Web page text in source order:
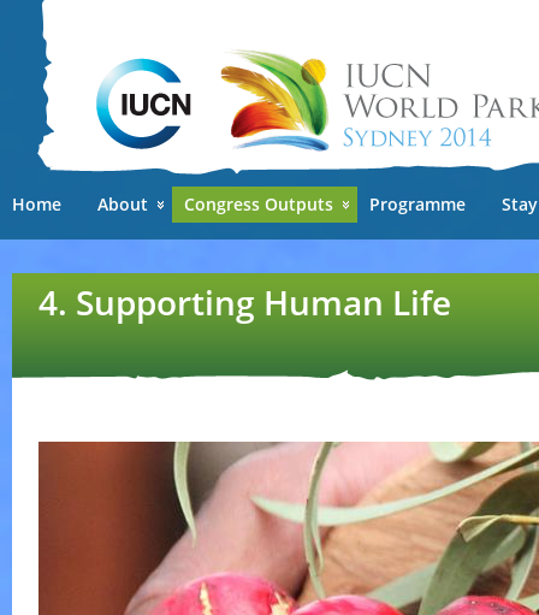
Home About Congress Outputs Programme
4. Supporting Human Life